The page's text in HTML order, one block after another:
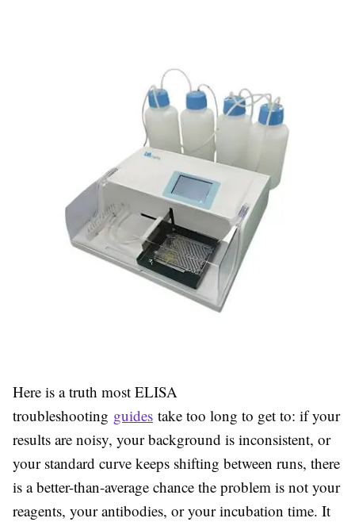
Here is a truth most ELISA
troubleshooting guides take too long to get to: if your
results are noisy, your background is inconsistent, or
your standard curve keeps shifting between runs, there
is a better-than-average chance the problem is not your
reagents, your antibodies, or your incubation time. It